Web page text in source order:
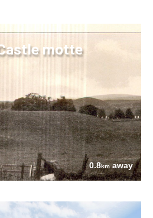
motte
0.8kmaway